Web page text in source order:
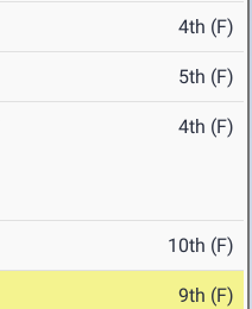
4th (F)
5th (F)
4th (F)
10th (F)
9th (F)